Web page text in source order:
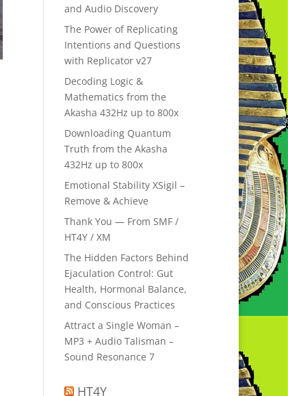
and Audio Discovery
The Power of Replicating
Intentions and Questions
with Replicator v27
Decoding Logic &
Mathematics from the
Akasha 432Hz up to 800x
Downloading Quantum
Truth from the Akasha
432Hz up to 800x
Emotional Stability XSigil –
Remove & Achieve
Thank You — From SMF /
HT4Y / XM
The Hidden Factors Behind
Ejaculation Control: Gut
Health, Hormonal Balance,
and Conscious Practices
Attract a Single Woman –
MP3 + Audio Talisman –
Sound Resonance 7
HT4Y